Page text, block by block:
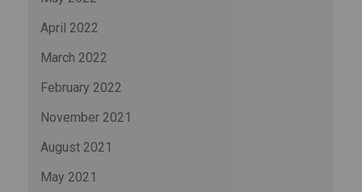
April 2022
March 2022
February 2022
November 2021
August 2021
May 2021